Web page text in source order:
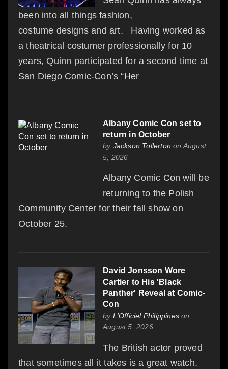
been into all things fashion,
costume designs and art. Having worked as
a theatrical costumer professionally for 10
years, Quinn participated for a second time at
San Diego Comic-Con’s “Her
Albany Comic Con set to
return in October
by Jackson Tollerton on August
5, 2026
Albany Comic Con will be
returning to the Polish
Community Center for their fall show on
October 25.
David Jonsson Wore
Cartier to His 'Black
Panther' Reveal at Comic-
Con
by L'Officiel Philippines on
August 5, 2026
The British actor proved
that sometimes all it takes is a great watch.